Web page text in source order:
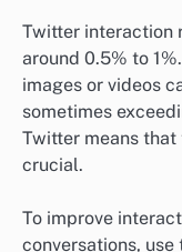
Twitter interaction
around 0.5% to
images or videos
sometimes
Twitter means
crucial.
To improve
conversations,